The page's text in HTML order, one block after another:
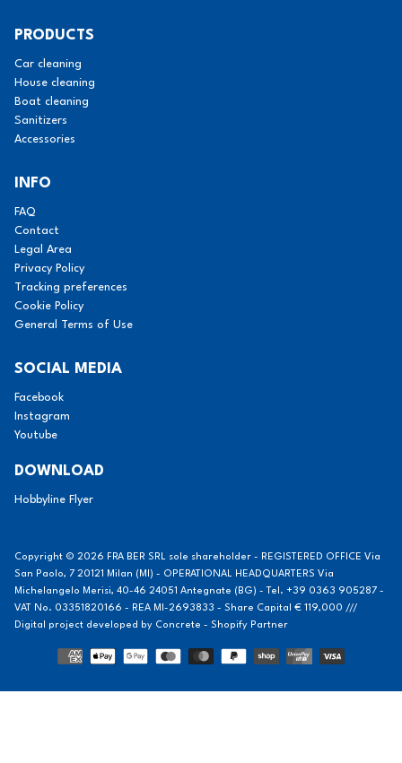
PRODUCTS
Car cleaning
House cleaning
Boat cleaning
Sanitizers
Accessories
INFO
FAQ
Contact
Legal Area
Privacy Policy
Tracking preferences
Cookie Policy
General Terms of Use
SOCIAL MEDIA
Facebook
Instagram
Youtube
DOWNLOAD
Hobbyline Flyer
Copyright © 2026 FRA BER SRL sole shareholder - REGISTERED OFFICE Via
San Paolo, 7 20121 Milan (MI) - OPERATIONAL HEADQUARTERS Via
Michelangelo Merisi, 40-46 24051 Antegnate (BG) - Tel. +39 0363 905287 -
VAT No. 03351820166 - REA MI-2693833 - Share Capital € 119,000 ///
Digital project developed by Concrete - Shopify Partner
Methods